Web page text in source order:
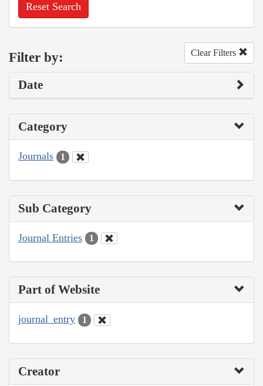
Reset Search
Filter by: Clear Filters
Date
Category
Journals 1
Sub Category
Journal Entries 1
Part of Website
journal_entry 1
Creator